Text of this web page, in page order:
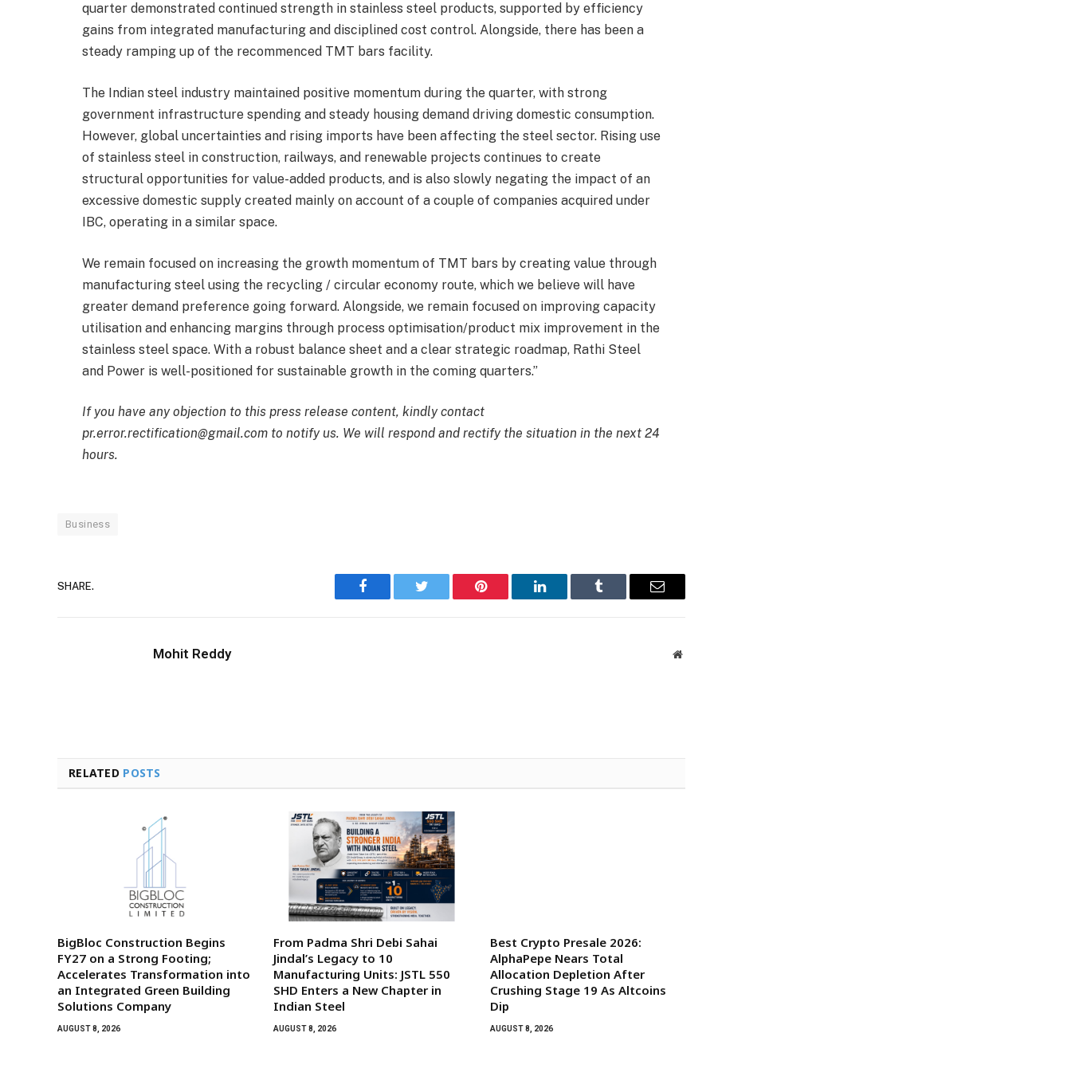
quarter demonstrated continued strength in stainless steel products, supported by efficiency
gains from integrated manufacturing and disciplined cost control. Alongside, there has been a
steady ramping up of the recommenced TMT bars facility.
The Indian steel industry maintained positive momentum during the quarter, with strong
government infrastructure spending and steady housing demand driving domestic consumption.
However, global uncertainties and rising imports have been affecting the steel sector. Rising use
of stainless steel in construction, railways, and renewable projects continues to create
structural opportunities for value-added products, and is also slowly negating the impact of an
excessive domestic supply created mainly on account of a couple of companies acquired under
IBC, operating in a similar space.
We remain focused on increasing the growth momentum of TMT bars by creating value through
manufacturing steel using the recycling / circular economy route, which we believe will have
greater demand preference going forward. Alongside, we remain focused on improving capacity
utilisation and enhancing margins through process optimisation/product mix improvement in the
stainless steel space. With a robust balance sheet and a clear strategic roadmap, Rathi Steel
and Power is well-positioned for sustainable growth in the coming quarters.”
If you have any objection to this press release content, kindly contact
pr.error.rectification@gmail.com to notify us. We will respond and rectify the situation in the next 24
hours.
Business
SHARE.
Facebook Twitter Pinterest LinkedIn Tumblr Email
Mohit Reddy Website
RELATED POSTS
BigBloc Construction Begins
FY27 on a Strong Footing;
Accelerates Transformation into
an Integrated Green Building
Solutions Company
AUGUST 8, 2026
From Padma Shri Debi Sahai
Jindal’s Legacy to 10
Manufacturing Units: JSTL 550
SHD Enters a New Chapter in
Indian Steel
AUGUST 8, 2026
Best Crypto Presale 2026:
AlphaPepe Nears Total
Allocation Depletion After
Crushing Stage 19 As Altcoins
Dip
AUGUST 8, 2026